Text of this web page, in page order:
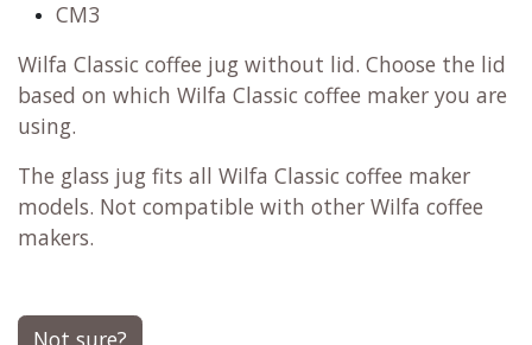
CM3
Wilfa Classic coffee jug without lid. Choose the lid
based on which Wilfa Classic coffee maker you are
using.
The glass jug fits all Wilfa Classic coffee maker
models. Not compatible with other Wilfa coffee
makers.